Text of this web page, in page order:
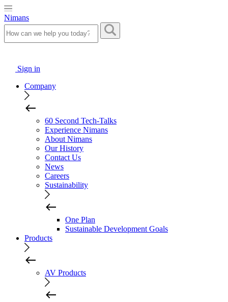
Nimans
Sign in
Company
60 Second Tech-Talks
Experience Nimans
About Nimans
Our History
Contact Us
News
Careers
Sustainability
One Plan
Sustainable Development Goals
Products
AV Products